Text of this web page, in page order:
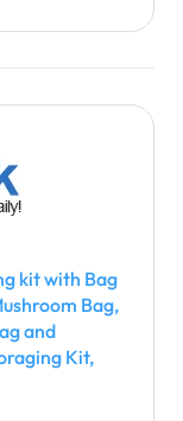
kit with Bag
Bag,
and
Kit,